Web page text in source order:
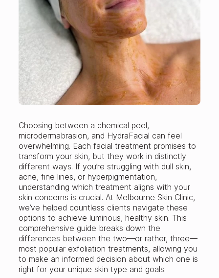
Choosing between a chemical peel,
microdermabrasion, and HydraFacial can feel
overwhelming. Each facial treatment promises to
transform your skin, but they work in distinctly
different ways. If you’re struggling with dull skin,
acne, fine lines, or hyperpigmentation,
understanding which treatment aligns with your
skin concerns is crucial. At Melbourne Skin Clinic,
we’ve helped countless clients navigate these
options to achieve luminous, healthy skin. This
comprehensive guide breaks down the
differences between the two—or rather, three—
most popular exfoliation treatments, allowing you
to make an informed decision about which one is
right for your unique skin type and goals.